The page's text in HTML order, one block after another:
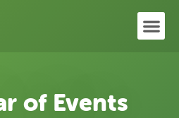
of Events